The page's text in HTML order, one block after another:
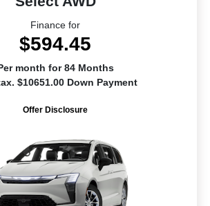
Finance for
$594.45
month for 84 Months
$10651.00 Down Payment
Offer Disclosure